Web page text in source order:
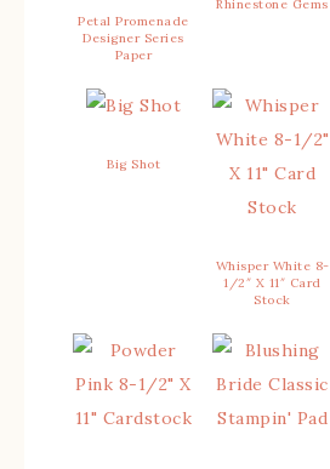
Petal Promenade
Designer Series
Paper
Rhinestone Gems
Big Shot
Whisper White 8-
1/2″ X 11″ Card
Stock